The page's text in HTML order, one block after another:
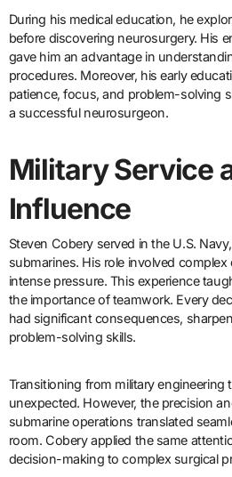
During his medical education, he
before discovering neurosurgery. His
gave him an advantage in
procedures. Moreover, his early
patience, focus, and problem-solving
a successful neurosurgeon.
Military Service
Influence
Steven Cobery served in the U.S.
submarines. His role involved
intense pressure. This experience
the importance of teamwork. Every
had significant consequences,
problem-solving skills.
Transitioning from military engineering
unexpected. However, the precision
submarine operations translated
room. Cobery applied the same
decision-making to complex surgical